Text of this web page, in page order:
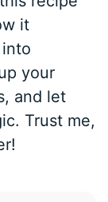
it
your
and let
Trust me,